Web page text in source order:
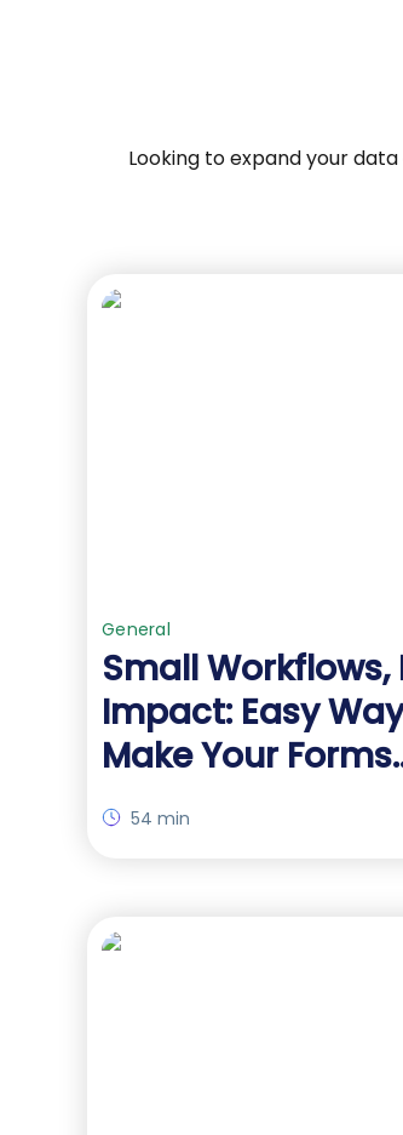
Looking to expand your
General
Small Workflows,
Impact: Easy
Make Your Forms
Outperform
54 min